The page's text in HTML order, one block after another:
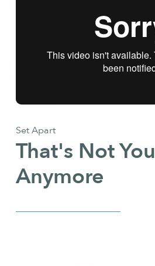
Set Apart
That's Not You
Anymore